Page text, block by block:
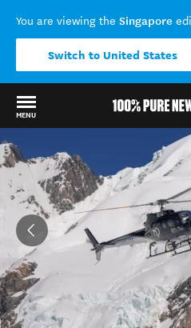
You are viewing the Singapore
Switch to United States
MENU